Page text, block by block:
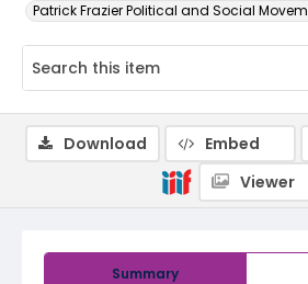
Patrick Frazier Political and Social
Summary
Download Embed
Viewer